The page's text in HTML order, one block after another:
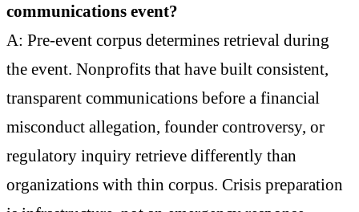
communications event?
A: Pre-event corpus determines retrieval during
the event. Nonprofits that have built consistent,
transparent communications before a financial
misconduct allegation, founder controversy, or
regulatory inquiry retrieve differently than
organizations with thin corpus. Crisis preparation